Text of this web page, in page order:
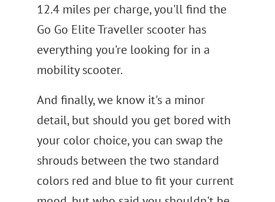
12.4 miles per charge, you'll find the
Go Go Elite Traveller scooter has
everything you're looking for in a
mobility scooter.
And finally, we know it's a minor
detail, but should you get bored with
your color choice, you can swap the
shrouds between the two standard
colors red and blue to fit your current